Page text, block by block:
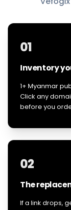
01
Inventory
1+ Myanmar
Click any
before you
02
The
If a link drops,